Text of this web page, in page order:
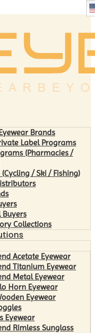
Brands
Label Programs
(Pharmacies /
/ Ski / Fishing)
Collections
Acetate Eyewear
Titanium Eyewear
Metal Eyewear
Horn Eyewear
Eyewear
Eyewear
Rimless Sunglass